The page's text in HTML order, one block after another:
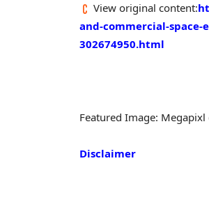
View original content:
and-commercial-
302674950.html
Featured Image: Megapixl
Disclaimer